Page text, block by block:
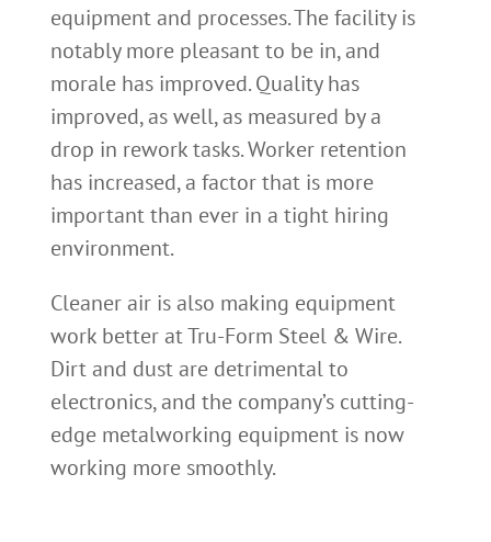
equipment and processes. The facility is
notably more pleasant to be in, and
morale has improved. Quality has
improved, as well, as measured by a
drop in rework tasks. Worker retention
has increased, a factor that is more
important than ever in a tight hiring
environment.
Cleaner air is also making equipment
work better at Tru-Form Steel & Wire.
Dirt and dust are detrimental to
electronics, and the company’s cutting-
edge metalworking equipment is now
working more smoothly.